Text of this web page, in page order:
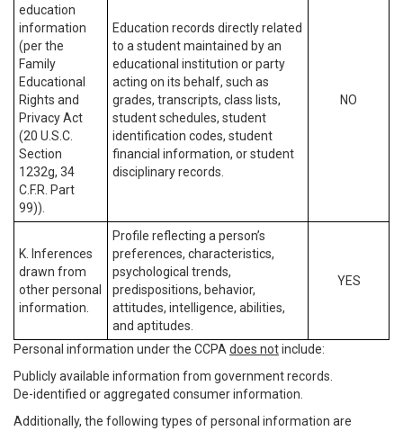
education
information
(per the
Family
Educational
Rights and
Privacy Act
(20 U.S.C.
Section
1232g, 34
C.F.R. Part
99)).
Education records directly related
to a student maintained by an
educational institution or party
acting on its behalf, such as
grades, transcripts, class lists,
student schedules, student
identification codes, student
financial information, or student
disciplinary records.
NO
K. Inferences
drawn from
other personal
information.
Profile reflecting a person’s
preferences, characteristics,
psychological trends,
predispositions, behavior,
attitudes, intelligence, abilities,
and aptitudes.
YES
Personal information under the CCPA does notinclude:
Publicly available information from government records.
De-identified or aggregated consumer information.
Additionally, the following types of personal information are